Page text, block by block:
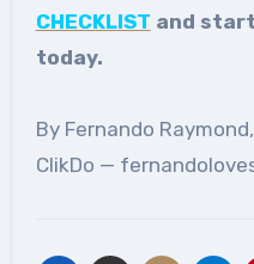
CHECKLIST and
today.
By Fernando
ClikDo —